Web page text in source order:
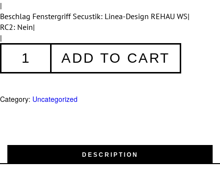
|
Beschlag Fenstergriff Secustik: Linea-Design REHAU WS|
RC2: Nein|
|
quantity
ADD TO CART
Category: Uncategorized
DESCRIPTION